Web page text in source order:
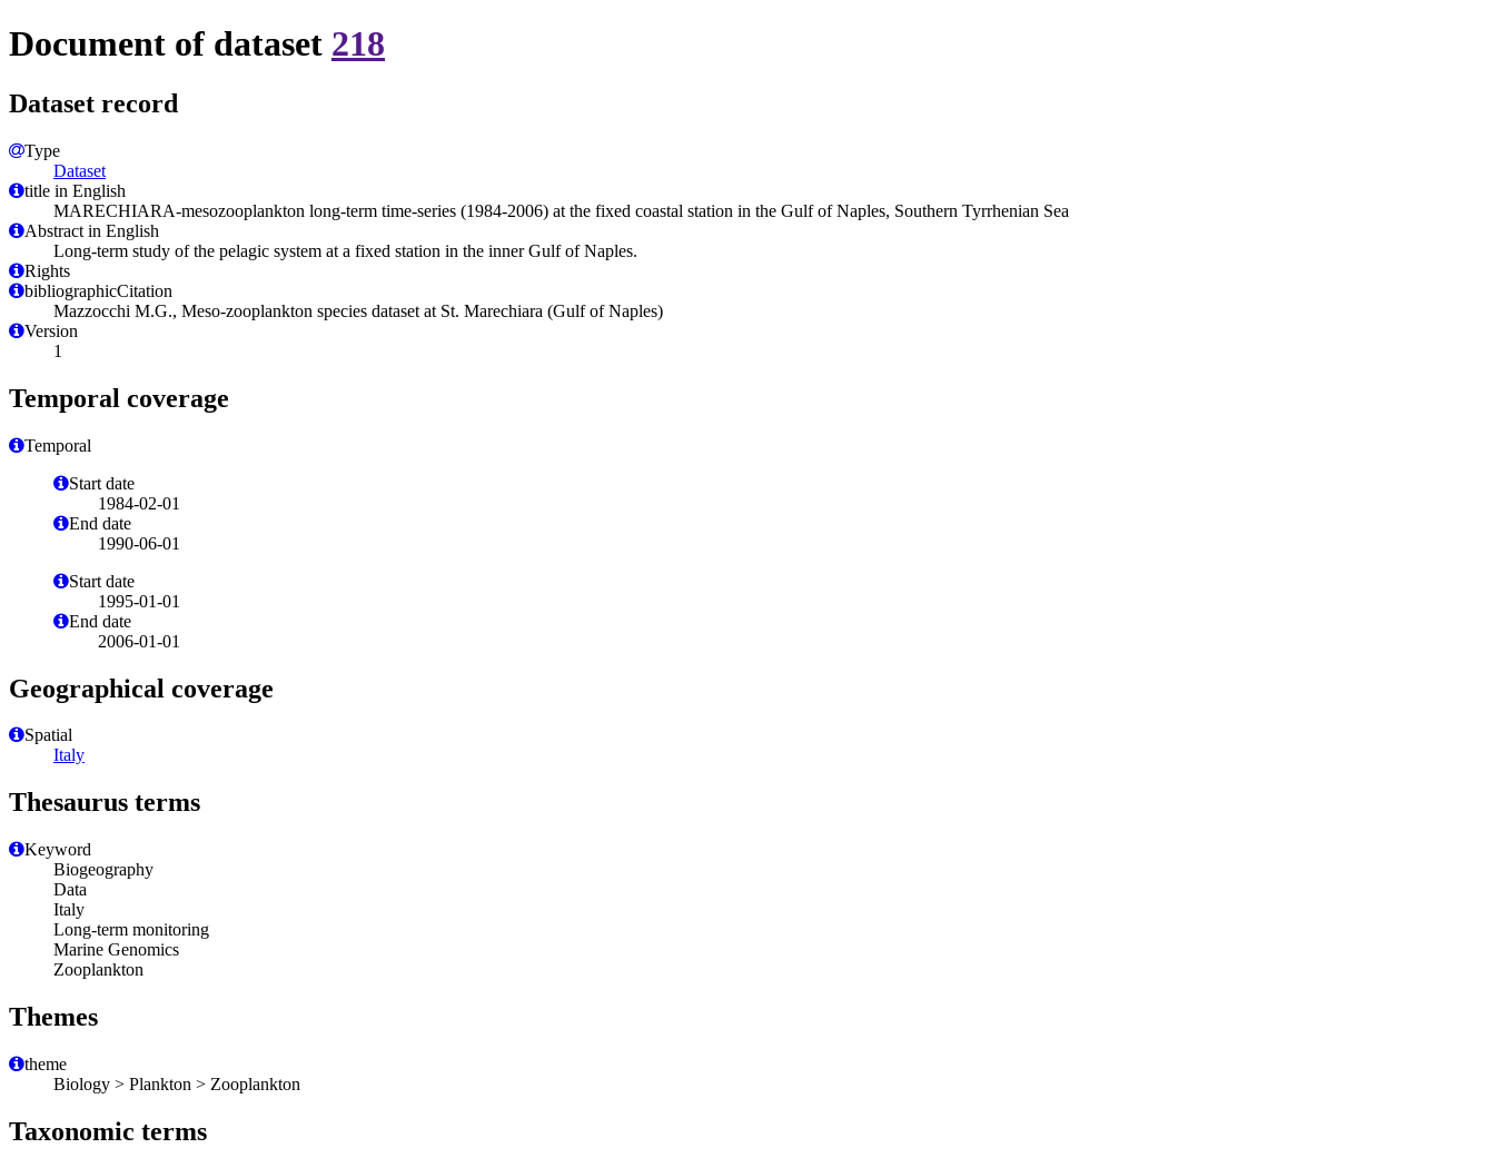
Document of dataset 218
Dataset record
Type
Dataset
title in English
MARECHIARA-mesozooplankton long-term time-series (1984-2006) at the fixed coastal station in the Gulf of Naples, Southern Tyrrhenian Sea
Abstract in English
Long-term study of the pelagic system at a fixed station in the inner Gulf of Naples.
Rights
bibliographicCitation
Mazzocchi M.G., Meso-zooplankton species dataset at St. Marechiara (Gulf of Naples)
Version
1
Temporal coverage
Temporal
Start date
1984-02-01
End date
1990-06-01
Start date
1995-01-01
End date
2006-01-01
Geographical coverage
Spatial
Italy
Thesaurus terms
Keyword
Biogeography
Data
Italy
Long-term monitoring
Marine Genomics
Zooplankton
Themes
theme
Biology > Plankton > Zooplankton
Taxonomic terms